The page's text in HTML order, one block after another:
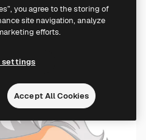
you agree to the storing of
site navigation, analyze
efforts.
settings
Accept All Cookies